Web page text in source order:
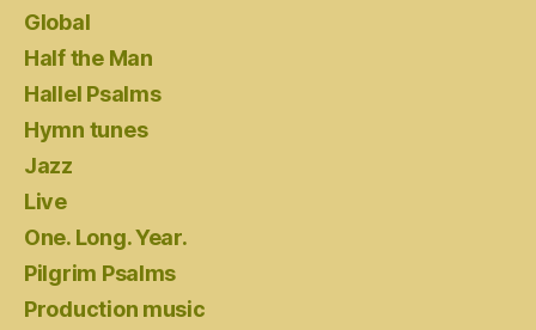
Global
Half the Man
Hallel Psalms
Hymn tunes
Jazz
Live
One. Long. Year.
Pilgrim Psalms
Production music